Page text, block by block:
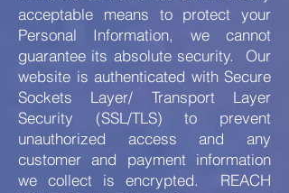
acceptable means to protect your
Personal Information, we cannot
guarantee its absolute security. Our
website is authenticated with Secure
Sockets Layer/ Transport Layer
Security (SSL/TLS) to prevent
unauthorized access and any
customer and payment information
we collect is encrypted. REACH